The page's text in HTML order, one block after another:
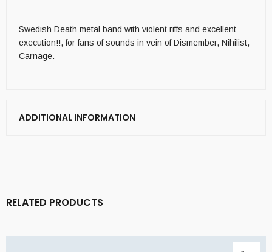
Swedish Death metal band with violent riffs and excellent
execution!!, for fans of sounds in vein of Dismember, Nihilist,
Carnage.
ADDITIONAL INFORMATION
RELATED PRODUCTS